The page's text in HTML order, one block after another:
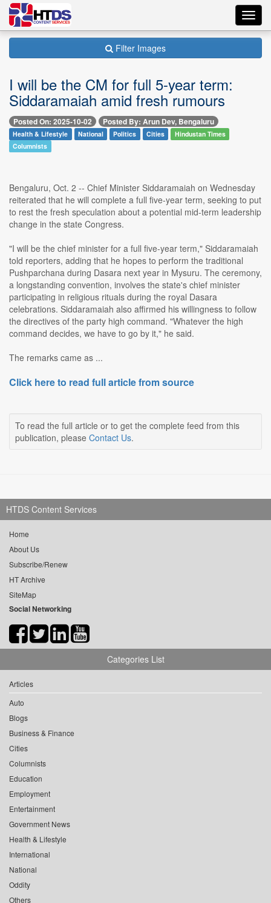
Filter Images
I will be the CM for full 5-year term:
Siddaramaiah amid fresh rumours
Posted On: 2025-10-02 Posted By: Arun Dev, Bengaluru
Health & Lifestyle National Politics Cities
Hindustan Times
Columnists
Bengaluru, Oct. 2 -- Chief Minister Siddaramaiah on Wednesday
reiterated that he will complete a full five-year term, seeking to put
to rest the fresh speculation about a potential mid-term leadership
change in the state Congress.
"I will be the chief minister for a full five-year term," Siddaramaiah
told reporters, adding that he hopes to perform the traditional
Pushparchana during Dasara next year in Mysuru. The ceremony,
a longstanding convention, involves the state's chief minister
participating in religious rituals during the royal Dasara
celebrations. Siddaramaiah also affirmed his willingness to follow
the directives of the party high command. "Whatever the high
command decides, we have to go by it," he said.
The remarks came as ...
Click here to read full article from source
To read the full article or to get the complete feed from this
publication, please Contact Us.
HTDS Content Services
Home
About Us
Subscribe/Renew
HT Archive
SiteMap
Social Networking
Categories List
Articles
Auto
Blogs
Business & Finance
Cities
Columnists
Education
Employment
Entertainment
Government News
Health & Lifestyle
International
National
Oddity
Others